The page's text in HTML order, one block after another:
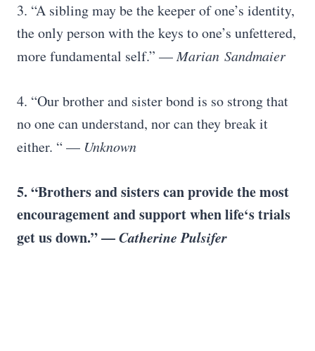
3. “A sibling may be the keeper of one’s identity,
the only person with the keys to one’s unfettered,
more fundamental self.” —Marian Sandmaier
4. “Our brother and sister bond is so strong that
no one can understand, nor can they break it
either. “ — Unknown
5. “Brothers and sisters can provide the most
encouragement and support when life‘s trials
get us down.” —Catherine Pulsifer